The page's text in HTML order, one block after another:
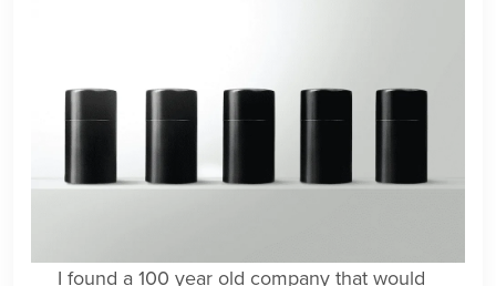
I found a 100 year old company that would